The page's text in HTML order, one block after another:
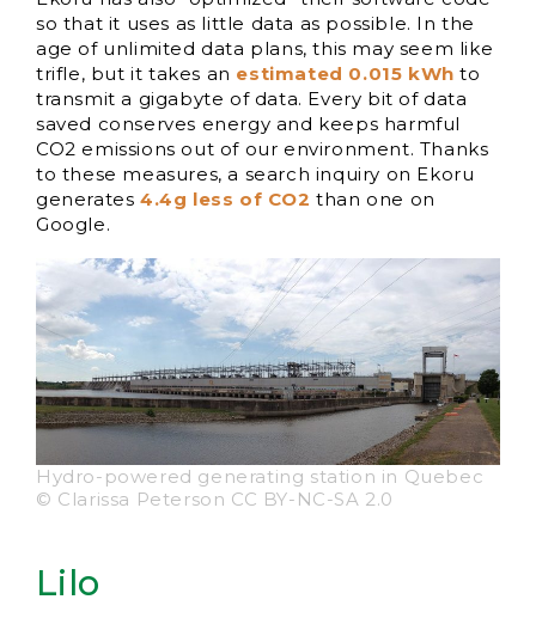
so that it uses as little data as possible. In the
age of unlimited data plans, this may seem like
trifle, but it takes an estimated 0.015 kWh to
transmit a gigabyte of data. Every bit of data
saved conserves energy and keeps harmful
CO2 emissions out of our environment. Thanks
to these measures, a search inquiry on Ekoru
generates 4.4g less of CO2 than one on
Google.
Hydro-powered generating station in Quebec
© Clarissa Peterson CC BY-NC-SA 2.0
Lilo